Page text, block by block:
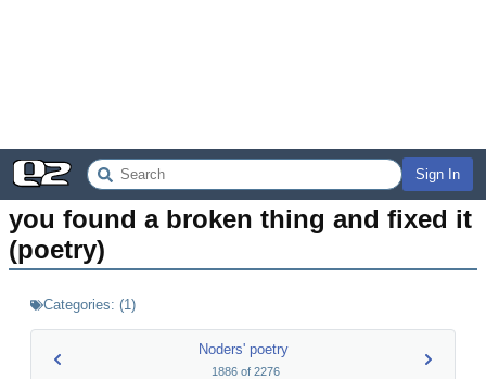
Sign In
you found a broken thing and fixed it
(poetry)
Categories: (1)
Noders' poetry
1886of 2276